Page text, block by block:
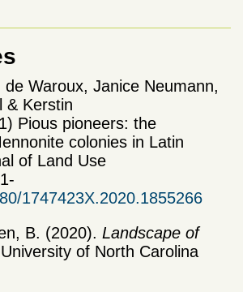
de Waroux, Janice Neumann,
& Kerstin
Pious pioneers: the
colonies in Latin
of Land Use
1747423X.2020.1855266
B. (2020). Landscape of
of North Carolina